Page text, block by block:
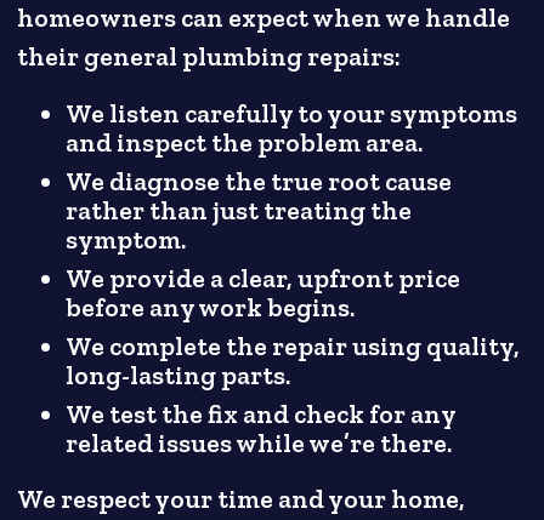
homeowners can expect when we handle
their general plumbing repairs:
We listen carefully to your symptoms
and inspect the problem area.
We diagnose the true root cause
rather than just treating the
symptom.
We provide a clear, upfront price
before any work begins.
We complete the repair using quality,
long-lasting parts.
We test the fix and check for any
related issues while we’re there.
We respect your time and your home,